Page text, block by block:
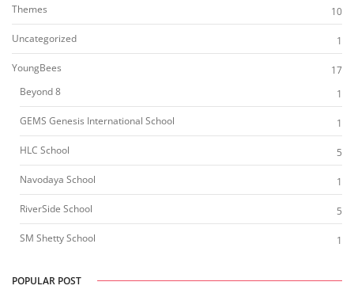
Themes
10
Uncategorized
1
YoungBees
17
Beyond 8
1
GEMS Genesis International School
1
HLC School
5
Navodaya School
1
RiverSide School
5
SM Shetty School
1
POPULAR POST